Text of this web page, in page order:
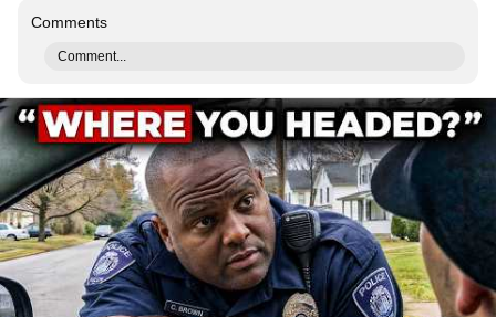
Comments
Comment...